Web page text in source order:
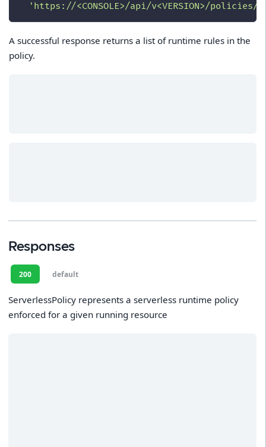
'https://<CONSOLE>/api/v<VERSION>/
A successful response returns a list of runtime rules in the
policy.
Responses
200 default
ServerlessPolicy represents a serverless runtime policy
enforced for a given running resource